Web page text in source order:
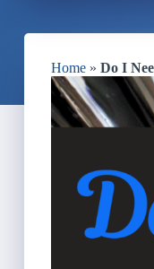
Home » Do I